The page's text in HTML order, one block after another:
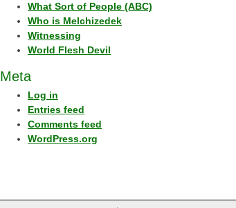
What Sort of People (ABC)
Who is Melchizedek
Witnessing
World Flesh Devil
Meta
Log in
Entries feed
Comments feed
WordPress.org